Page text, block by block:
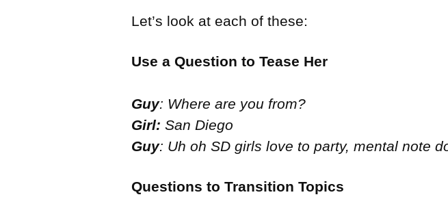
Let’s look at each of these:
Use a Question to Tease Her
Guy: Where are you from?
Girl: San Diego
Guy: Uh oh SD girls love to party, mental note
Questions to Transition Topics